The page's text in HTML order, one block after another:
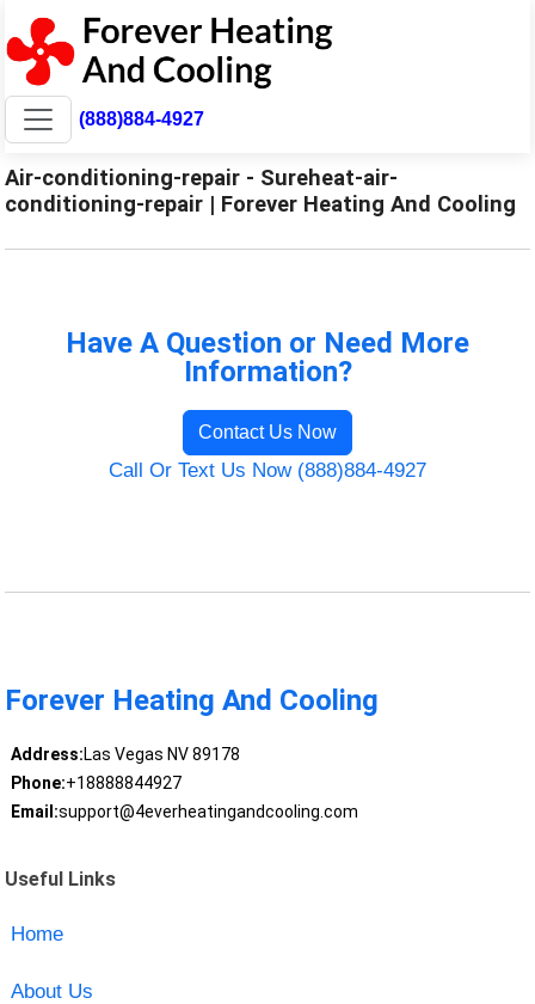
(888)884-4927
Air-conditioning-repair - Sureheat-air-
conditioning-repair | Forever Heating And Cooling
Have A Question or Need More
Information?
Contact Us Now
Call Or Text Us Now (888)884-4927
Forever Heating And Cooling
Address:Las Vegas NV 89178
Phone:+18888844927
Email:support@4everheatingandcooling.com
Useful Links
Home
About Us